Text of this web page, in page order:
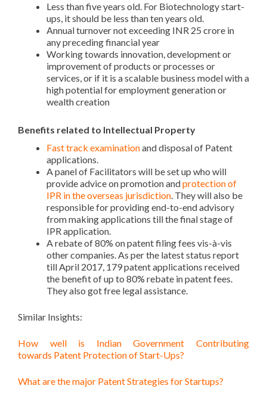
Less than five years old. For Biotechnology start-
ups, it should be less than ten years old.
Annual turnover not exceeding INR 25 crore in
any preceding financial year
Working towards innovation, development or
improvement of products or processes or
services, or if it is a scalable business model with a
high potential for employment generation or
wealth creation
Benefits related to Intellectual Property
Fast track examinationand disposal of Patent
applications.
A panel of Facilitators will be set up who will
provide advice on promotion andprotection of
IPR in the overseas jurisdiction. They will also be
responsible for providing end-to-end advisory
from making applications till the final stage of
IPR application.
A rebate of 80% on patent filing fees vis-à-vis
other companies. As per the latest status report
till April 2017, 179 patent applications received
the benefit of up to 80% rebate in patent fees.
They also got free legal assistance.
Similar Insights:
How well is Indian Government Contributing
towards Patent Protection of Start-Ups?
What are the major Patent Strategies for Startups?